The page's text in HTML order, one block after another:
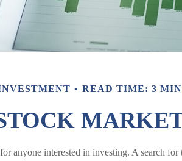
READ TIME: 3 MIN
anyone interested in investing. A search